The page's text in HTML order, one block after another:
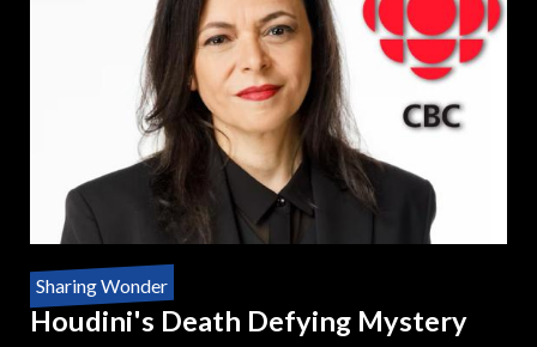
Sharing Wonder
Houdini's Death Defying Mystery